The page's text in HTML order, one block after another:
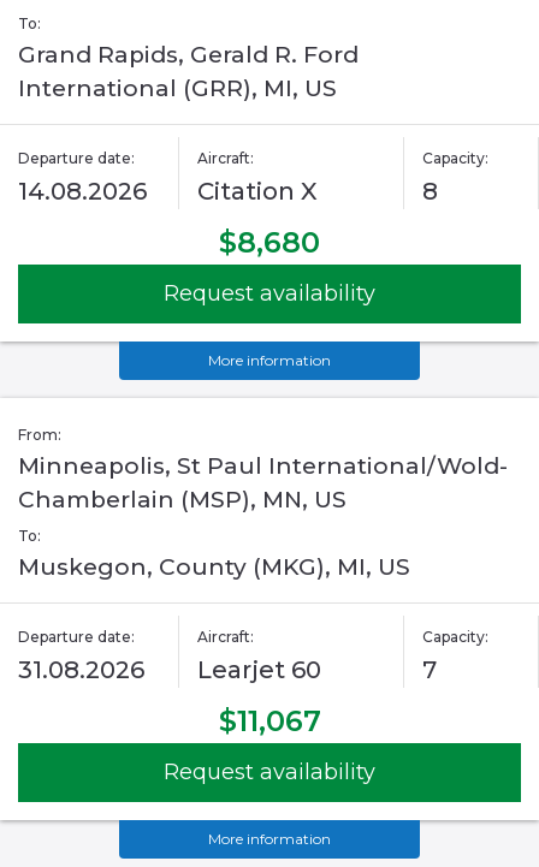
To:
Grand Rapids, Gerald R. Ford
International (GRR), MI, US
Departure date:
14.08.2026
Aircraft:
Citation X
Capacity:
8
$8,680
Request availability
More information
From:
Minneapolis, St Paul International/Wold-
Chamberlain (MSP), MN, US
To:
Muskegon, County (MKG), MI, US
Departure date:
31.08.2026
Aircraft:
Learjet 60
Capacity:
7
$11,067
Request availability
More information